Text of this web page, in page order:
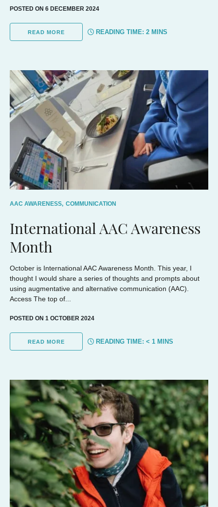
POSTED ON 6 DECEMBER 2024
READ MORE READING TIME: 2 MINS
AAC AWARENESS, COMMUNICATION
International AAC Awareness
Month
October is International AAC Awareness Month. This year, I
thought I would share a series of thoughts and prompts about
using augmentative and alternative communication (AAC).
Access The top of...
POSTED ON 1 OCTOBER 2024
READ MORE READING TIME: < 1 MINS